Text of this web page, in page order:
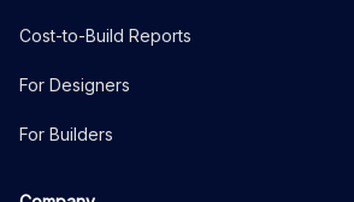
Cost-to-Build Reports
For Designers
For Builders